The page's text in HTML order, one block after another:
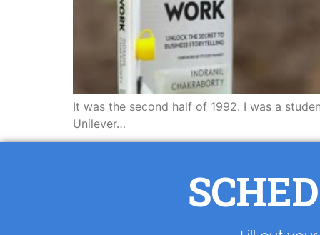
It was the second half of 1992. I was a
Unilever…